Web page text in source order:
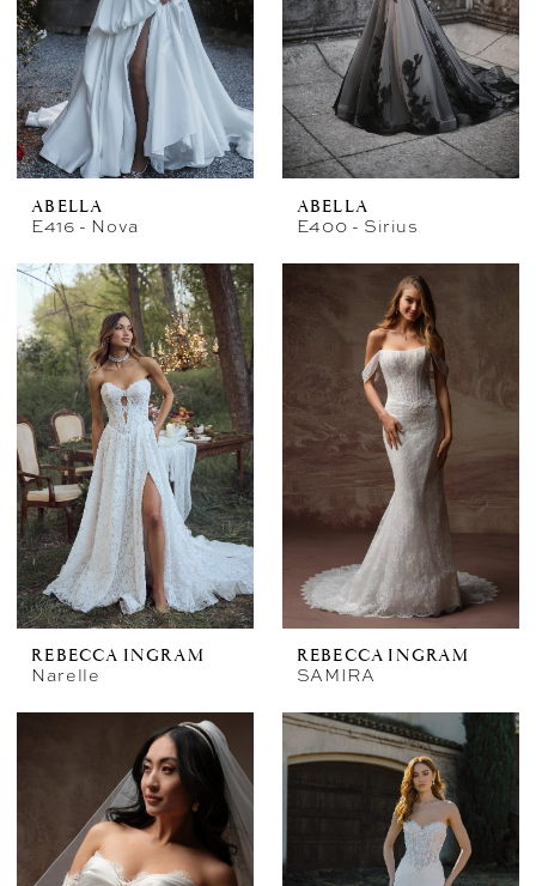
ABELLA
E416 - Nova
ABELLA
E400 - Sirius
REBECCA INGRAM
Narelle
REBECCA INGRAM
SAMIRA